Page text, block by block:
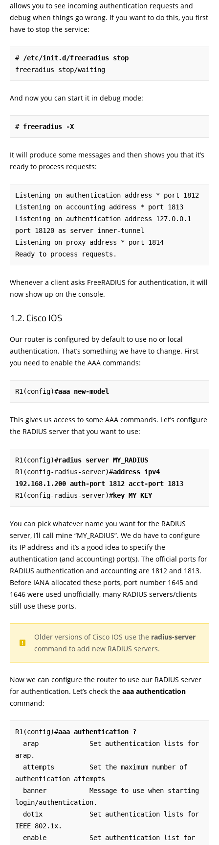
allows you to see incoming authentication requests and
debug when things go wrong. If you want to do this, you first
have to stop the service:
# /etc/init.d/freeradius stop
freeradius stop/waiting
And now you can start it in debug mode:
# freeradius -X
It will produce some messages and then shows you that it’s
ready to process requests:
Listening on authentication address * port 1812
Listening on accounting address * port 1813
Listening on authentication address 127.0.0.1
port 18120 as server inner-tunnel
Listening on proxy address * port 1814
Ready to process requests.
Whenever a client asks FreeRADIUS for authentication, it will
now show up on the console.
Cisco IOS
Our router is configured by default to use no or local
authentication. That’s something we have to change. First
you need to enable the AAA commands:
R1(config)#aaa new-model
This gives us access to some AAA commands. Let’s configure
the RADIUS server that you want to use:
R1(config)#radius server MY_RADIUS
R1(config-radius-server)#address ipv4
192.168.1.200 auth-port 1812 acct-port 1813
R1(config-radius-server)#key MY_KEY
You can pick whatever name you want for the RADIUS
server, I’ll call mine “MY_RADIUS”. We do have to configure
its IP address and it’s a good idea to specify the
authentication (and accounting) port(s). The official ports for
RADIUS authentication and accounting are 1812 and 1813.
Before IANA allocated these ports, port number 1645 and
1646 were used unofficially, many RADIUS servers/clients
still use these ports.
Older versions of Cisco IOS use the radius-server
command to add new RADIUS servers.
Now we can configure the router to use our RADIUS server
for authentication. Let’s check the aaa authentication
command:
R1(config)#aaa authentication ?
arap.
authentication attempts
login/authentication.
IEEE 802.1x.